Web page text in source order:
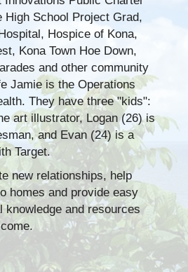
High School Project Grad,
Hospice of Kona,
Kona Town Hoe Down,
and other community
Jamie is the Operations
They have three "kids":
art illustrator, Logan (26) is
and Evan (24) is a
Target.
new relationships, help
homes and provide easy
knowledge and resources